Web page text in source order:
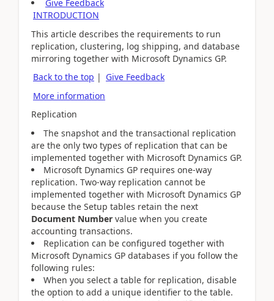
Give Feedback
INTRODUCTION
This article describes the requirements to run
replication, clustering, log shipping, and database
mirroring together with Microsoft Dynamics GP.
Back to the top | Give Feedback
More information
Replication
The snapshot and the transactional replication
are the only two types of replication that can be
implemented together with Microsoft Dynamics GP.
Microsoft Dynamics GP requires one-way
replication. Two-way replication cannot be
implemented together with Microsoft Dynamics GP
because the Setup tables retain the next
Document Number value when you create
accounting transactions.
Replication can be configured together with
Microsoft Dynamics GP databases if you follow the
following rules:
When you select a table for replication, disable
the option to add a unique identifier to the table.